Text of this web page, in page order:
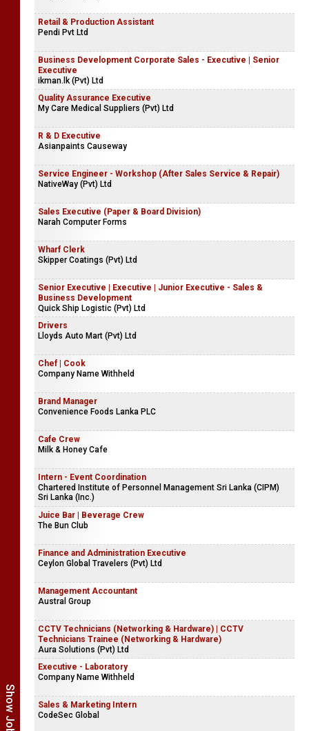
Retail & Production Assistant
Pendi Pvt Ltd
Business Development Corporate Sales - Executive | Senior
Executive
ikman.lk (Pvt) Ltd
Quality Assurance Executive
My Care Medical Suppliers (Pvt) Ltd
R & D Executive
Asianpaints Causeway
Service Engineer - Workshop (After Sales Service & Repair)
NativeWay (Pvt) Ltd
Sales Executive (Paper & Board Division)
Narah Computer Forms
Wharf Clerk
Skipper Coatings (Pvt) Ltd
Senior Executive | Executive | Junior Executive - Sales &
Business Development
Quick Ship Logistic (Pvt) Ltd
Drivers
Lloyds Auto Mart (Pvt) Ltd
Chef | Cook
Company Name Withheld
Brand Manager
Convenience Foods Lanka PLC
Cafe Crew
Milk & Honey Cafe
Intern - Event Coordination
Chartered Institute of Personnel Management Sri Lanka (CIPM)
Sri Lanka (Inc.)
Juice Bar | Beverage Crew
The Bun Club
Finance and Administration Executive
Ceylon Global Travelers (Pvt) Ltd
Management Accountant
Austral Group
CCTV Technicians (Networking & Hardware) | CCTV
Technicians Trainee (Networking & Hardware)
Aura Solutions (Pvt) Ltd
Executive - Laboratory
Company Name Withheld
Sales & Marketing Intern
CodeSec Global